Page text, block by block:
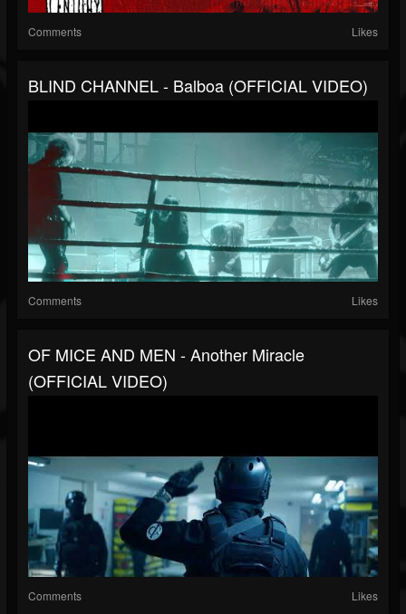
Comments Likes
BLIND CHANNEL - Balboa (OFFICIAL VIDEO)
Comments Likes
OF MICE AND MEN - Another Miracle
(OFFICIAL VIDEO)
Comments Likes